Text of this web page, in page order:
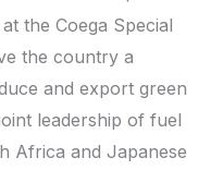
the Coega Special
the country a
and export green
leadership of fuel
Africa and Japanese